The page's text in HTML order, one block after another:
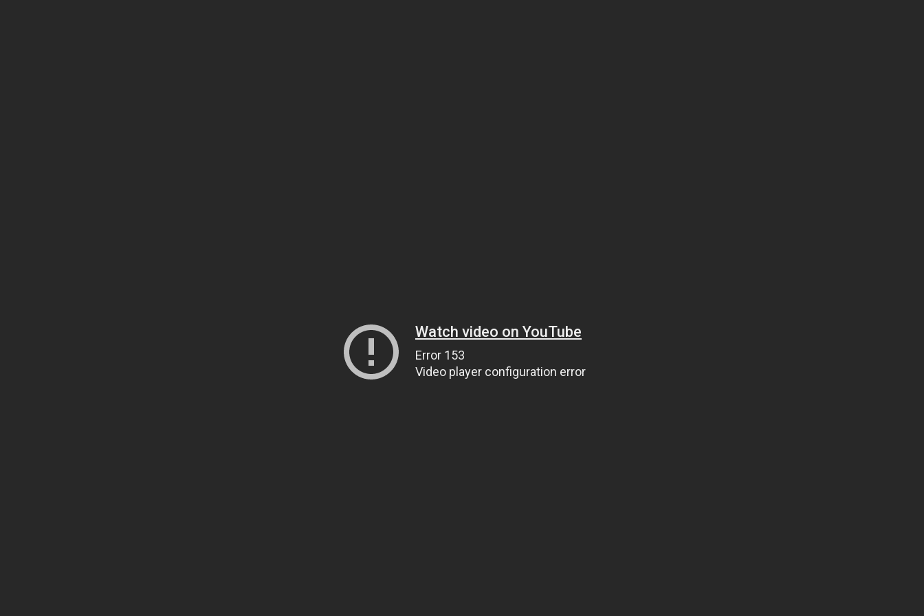
Watch video on YouTube
Error 153
Video player configuration error